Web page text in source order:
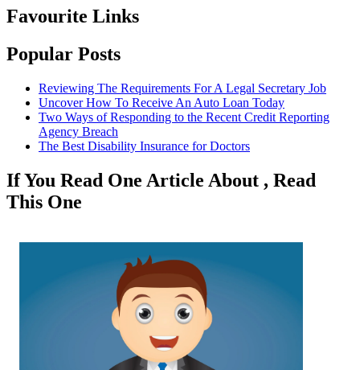
Favourite Links
Popular Posts
Reviewing The Requirements For A Legal Secretary Job
Uncover How To Receive An Auto Loan Today
Two Ways of Responding to the Recent Credit Reporting
Agency Breach
The Best Disability Insurance for Doctors
If You Read One Article About , Read
This One